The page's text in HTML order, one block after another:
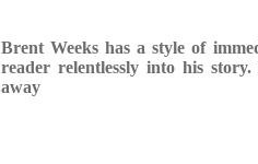
Brent Weeks has a style of
reader relentlessly into his
away